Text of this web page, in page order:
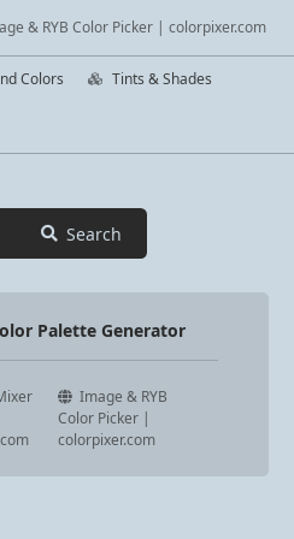
& RYB Color Picker | colorpixer.com
Colors Tints & Shades
Search
Palette Generator
Image & RYB
Color Picker |
colorpixer.com